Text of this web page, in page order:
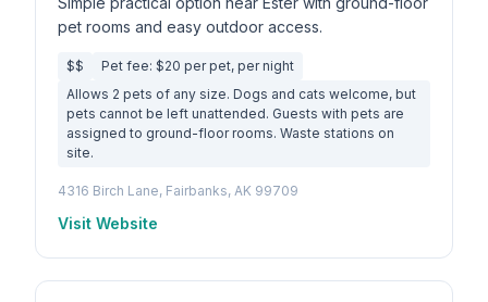
pet rooms and easy outdoor access.
$$
Pet fee: $20 per pet, per night
Allows 2 pets of any size. Dogs and cats welcome, but
pets cannot be left unattended. Guests with pets are
assigned to ground-floor rooms. Waste stations on
site.
4316 Birch Lane, Fairbanks, AK 99709
Visit Website